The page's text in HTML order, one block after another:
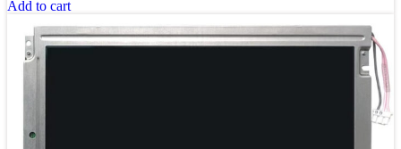
Add to cart